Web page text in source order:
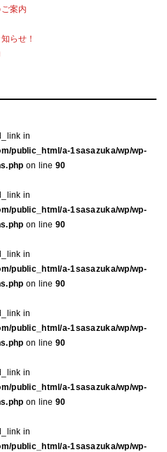
案内
らせ！
in
public_html/a-1sasazuka/wp/wp-
on line 90
in
public_html/a-1sasazuka/wp/wp-
on line 90
in
public_html/a-1sasazuka/wp/wp-
on line 90
in
public_html/a-1sasazuka/wp/wp-
on line 90
in
public_html/a-1sasazuka/wp/wp-
on line 90
in
public_html/a-1sasazuka/wp/wp-